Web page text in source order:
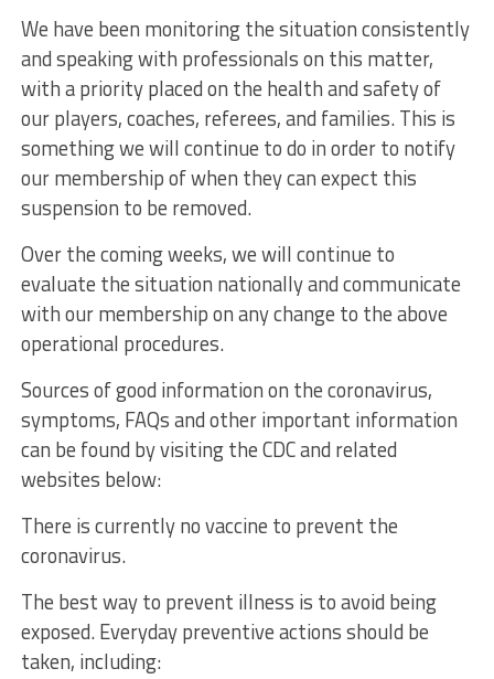
We have been monitoring the situation consistently
and speaking with professionals on this matter,
with a priority placed on the health and safety of
our players, coaches, referees, and families. This is
something we will continue to do in order to notify
our membership of when they can expect this
suspension to be removed.
Over the coming weeks, we will continue to
evaluate the situation nationally and communicate
with our membership on any change to the above
operational procedures.
Sources of good information on the coronavirus,
symptoms, FAQs and other important information
can be found by visiting the CDC and related
websites below:
There is currently no vaccine to prevent the
coronavirus.
The best way to prevent illness is to avoid being
exposed. Everyday preventive actions should be
taken, including: